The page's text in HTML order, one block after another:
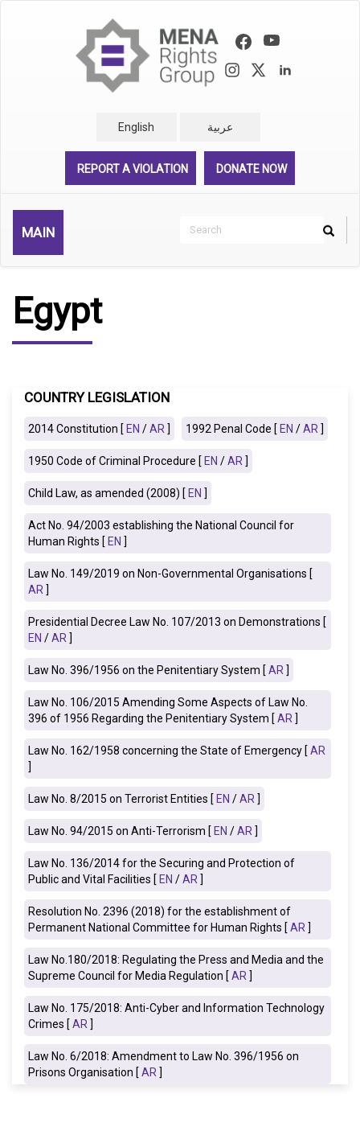
English عربية
REPORT A VIOLATION DONATE NOW
MAIN
Search
Search
Egypt
COUNTRY LEGISLATION
2014 Constitution [EN /AR ] 1992 Penal Code [EN /AR ]
1950 Code of Criminal Procedure [EN /AR ]
Child Law, as amended (2008) [EN ]
Act No. 94/2003 establishing the National Council for
Human Rights [EN ]
Law No. 149/2019 on Non-Governmental Organisations [
AR ]
Presidential Decree Law No. 107/2013 on Demonstrations [
EN /AR ]
Law No. 396/1956 on the Penitentiary System [AR ]
Law No. 106/2015 Amending Some Aspects of Law No.
396 of 1956 Regarding the Penitentiary System [AR ]
Law No. 162/1958 concerning the State of Emergency [AR
]
Law No. 8/2015 on Terrorist Entities [EN /AR ]
Law No. 94/2015 on Anti-Terrorism [EN /AR ]
Law No. 136/2014 for the Securing and Protection of
Public and Vital Facilities [EN /AR ]
Resolution No. 2396 (2018) for the establishment of
Permanent National Committee for Human Rights [AR ]
Law No.180/2018: Regulating the Press and Media and the
Supreme Council for Media Regulation [AR ]
Law No. 175/2018: Anti-Cyber and Information Technology
Crimes [AR ]
Law No. 6/2018: Amendment to Law No. 396/1956 on
Prisons Organisation [AR ]